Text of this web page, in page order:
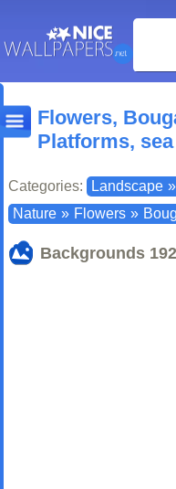
Flowers,
Platforms, sea
Categories: Landscape »
Nature » Flowers »
Backgrounds